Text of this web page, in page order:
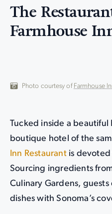
The
Farmhouse
Photo courtesy of Farmhouse
Tucked inside a beautiful
boutique hotel of the
Inn Restaurantis devoted
Sourcing ingredients
Culinary Gardens, guests
dishes with Sonoma’s